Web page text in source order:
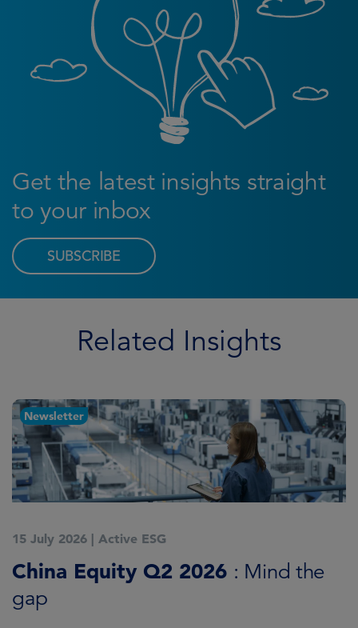
Get the latest insights straight
to your inbox
SUBSCRIBE
Related Insights
Newsletter
15 July 2026 | Active ESG
China Equity Q2 2026 : Mind the
gap